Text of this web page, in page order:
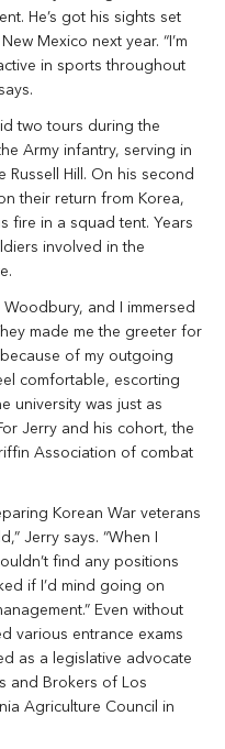
He’s got his sights set
Mexico next year. “I’m
in sports throughout
two tours during the
Army infantry, serving in
Russell Hill. On his second
their return from Korea,
fire in a squad tent. Years
involved in the
and I immersed
made me the greeter for
of my outgoing
comfortable, escorting
university was just as
Jerry and his cohort, the
Association of combat
Korean War veterans
Jerry says. “When I
find any positions
if I’d mind going on
Even without
various entrance exams
as a legislative advocate
and Brokers of Los
Agriculture Council in